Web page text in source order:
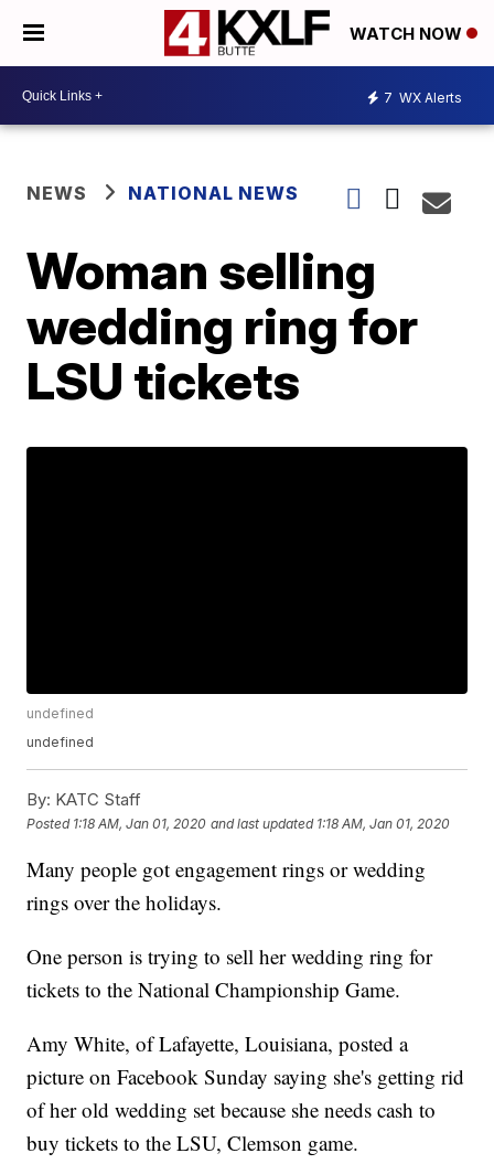
WATCH NOW
7 WX Alerts
NEWS NATIONAL NEWS
Woman selling
wedding ring for
LSU tickets
undefined
undefined
By: KATC Staff
Posted 1:18 AM, Jan 01, 2020 and last updated 1:18 AM, Jan 01, 2020
Many people got engagement rings or wedding
rings over the holidays.
One person is trying to sell her wedding ring for
tickets to the National Championship Game.
Amy White, of Lafayette, Louisiana, posted a
picture on Facebook Sunday saying she's getting rid
of her old wedding set because she needs cash to
buy tickets to the LSU, Clemson game.